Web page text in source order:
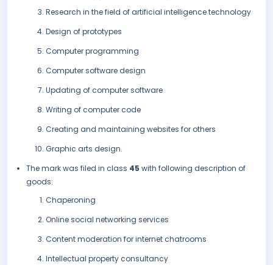
Research in the field of artificial intelligence technology
Design of prototypes
Computer programming
Computer software design
Updating of computer software
Writing of computer code
Creating and maintaining websites for others
Graphic arts design.
The mark was filed in class 45 with following description of
goods:
Chaperoning
Online social networking services
Content moderation for internet chatrooms
Intellectual property consultancy